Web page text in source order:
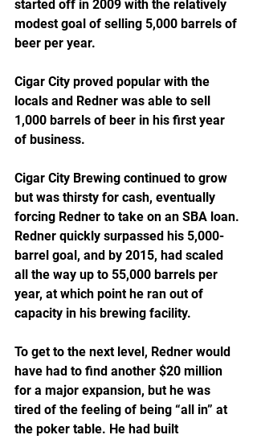
started off in 2009 with the relatively
modest goal of selling 5,000 barrels of
beer per year.
Cigar City proved popular with the
locals and Redner was able to sell
1,000 barrels of beer in his first year
of business.
Cigar City Brewing continued to grow
but was thirsty for cash, eventually
forcing Redner to take on an SBA loan.
Redner quickly surpassed his 5,000-
barrel goal, and by 2015, had scaled
all the way up to 55,000 barrels per
year, at which point he ran out of
capacity in his brewing facility.
To get to the next level, Redner would
have had to find another $20 million
for a major expansion, but he was
tired of the feeling of being “all in” at
the poker table. He had built